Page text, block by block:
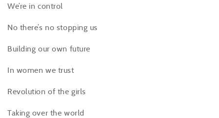
We’re in control
No there’s no stopping us
Building our own future
In women we trust
Revolution of the girls
Taking over the world